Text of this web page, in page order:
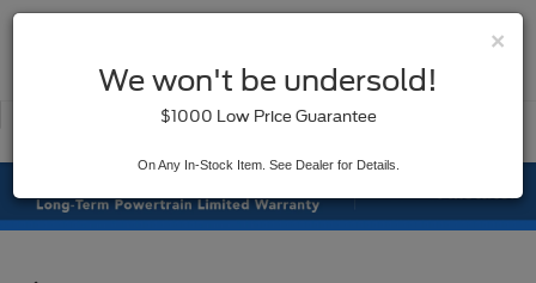
Used
×
We won't be undersold!
$1000 Low Price Guarantee
On Any In-Stock Item. See Dealer for Details.